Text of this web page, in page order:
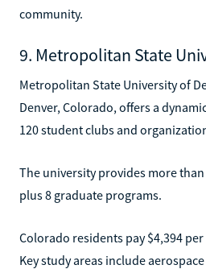
community.
9. Metropolitan State
Metropolitan State University of
Denver, Colorado, offers a
120 student clubs and
The university provides more
plus 8 graduate programs.
Colorado residents pay $4,394
Key study areas include